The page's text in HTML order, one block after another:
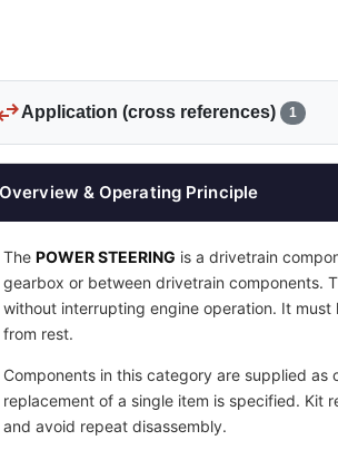
Application (cross references) 1
Overview & Operating Principle
The POWER STEERING is a drivetrain
gearbox or between drivetrain components.
without interrupting engine operation. It
from rest.
Components in this category are supplied
replacement of a single item is specified. Kit
and avoid repeat disassembly.